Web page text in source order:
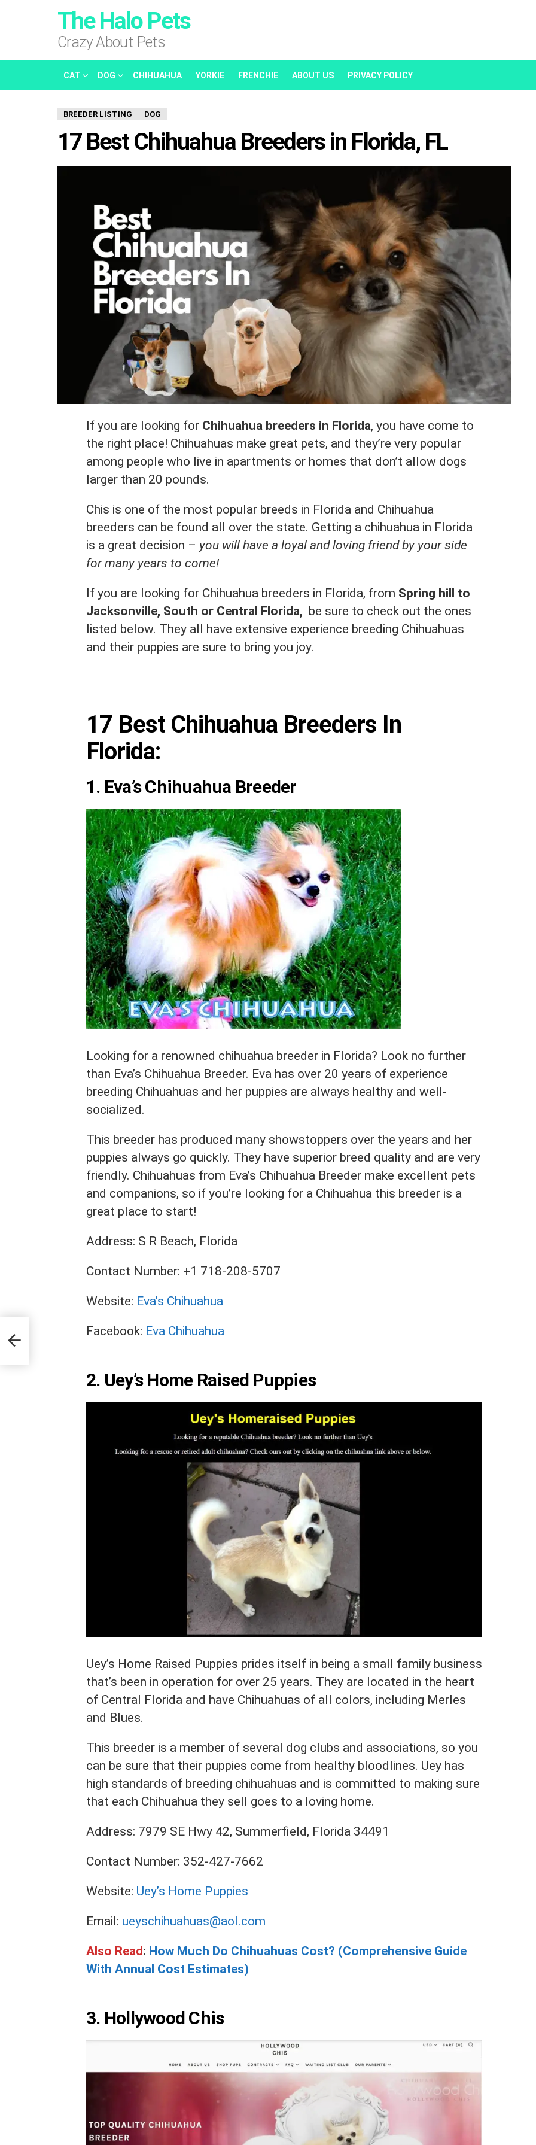
The Halo Pets
Crazy About Pets
CAT DOG CHIHUAHUA YORKIE FRENCHIE ABOUT US PRIVACY POLICY
BREEDER LISTING DOG
17 Best Chihuahua Breeders in Florida, FL
If you are looking for Chihuahua breeders in Florida, you have come to
the right place! Chihuahuas make great pets, and they’re very popular
among people who live in apartments or homes that don’t allow dogs
larger than 20 pounds.
Chis is one of the most popular breeds in Florida and Chihuahua
breeders can be found all over the state. Getting a chihuahua in Florida
is a great decision – you will have a loyal and loving friend by your side
for many years to come!
If you are looking for Chihuahua breeders in Florida, from Spring hill to
Jacksonville, South or Central Florida, be sure to check out the ones
listed below. They all have extensive experience breeding Chihuahuas
and their puppies are sure to bring you joy.
17 Best Chihuahua Breeders In
Florida:
1. Eva’s Chihuahua Breeder
Looking for a renowned chihuahua breeder in Florida? Look no further
than Eva’s Chihuahua Breeder. Eva has over 20 years of experience
breeding Chihuahuas and her puppies are always healthy and well-
socialized.
This breeder has produced many showstoppers over the years and her
puppies always go quickly. They have superior breed quality and are very
friendly. Chihuahuas from Eva’s Chihuahua Breeder make excellent pets
and companions, so if you’re looking for a Chihuahua this breeder is a
great place to start!
Address: S R Beach, Florida
Contact Number: +1 718-208-5707
Website: Eva’s Chihuahua
Facebook: Eva Chihuahua
2. Uey’s Home Raised Puppies
Uey’s Home Raised Puppies prides itself in being a small family business
that’s been in operation for over 25 years. They are located in the heart
of Central Florida and have Chihuahuas of all colors, including Merles
and Blues.
This breeder is a member of several dog clubs and associations, so you
can be sure that their puppies come from healthy bloodlines. Uey has
high standards of breeding chihuahuas and is committed to making sure
that each Chihuahua they sell goes to a loving home.
Address: 7979 SE Hwy 42, Summerfield, Florida 34491
Contact Number: 352-427-7662
Website: Uey’s Home Puppies
Email: ueyschihuahuas@aol.com
Also Read: How Much Do Chihuahuas Cost? (Comprehensive Guide
With Annual Cost Estimates)
3. Hollywood Chis